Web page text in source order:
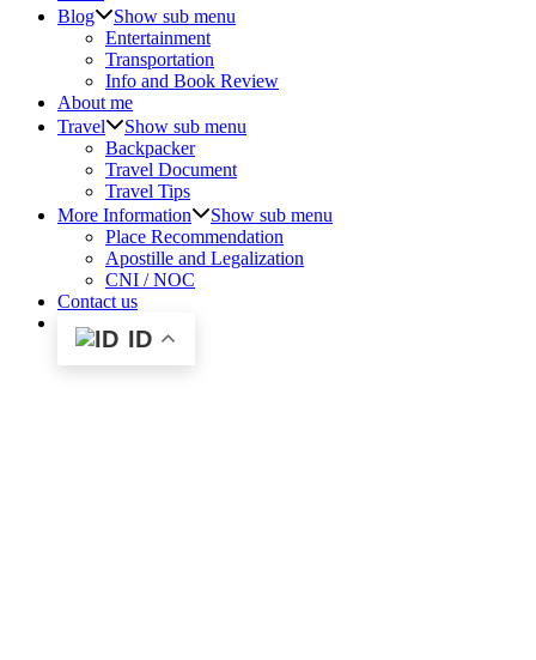
Blog
Show sub menu
Entertainment
Transportation
Info and Book Review
About me
Travel
Show sub menu
Backpacker
Travel Document
Travel Tips
More Information
Show sub menu
Place Recommendation
Apostille and Legalization
CNI / NOC
Contact us
ID